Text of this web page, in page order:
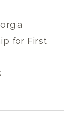
for First